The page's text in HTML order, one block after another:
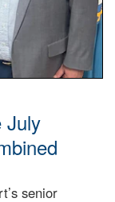
July
senior